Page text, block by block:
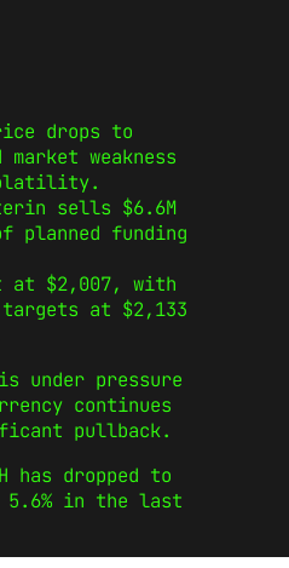
drops to
market weakness
sells $6.6M
planned funding
at $2,007, with
at $2,133
under pressure
continues
pullback.
has dropped to
5.6% in the last